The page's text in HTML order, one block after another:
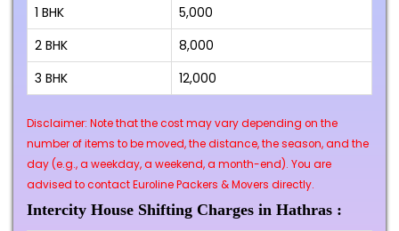
1 BHK
₹5,000
2 BHK
₹8,000
3 BHK
₹12,000
Disclaimer: Note that the cost may vary depending on the
number of items to be moved, the distance, the season, and the
day (e.g., a weekday, a weekend, a month-end). You are
advised to contact Euroline Packers & Movers directly.
Intercity House Shifting Charges in Hathras :